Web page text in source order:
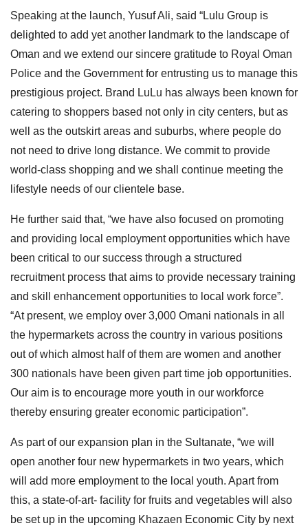
Speaking at the launch, Yusuf Ali, said “Lulu Group is
delighted to add yet another landmark to the landscape of
Oman and we extend our sincere gratitude to Royal Oman
Police and the Government for entrusting us to manage this
prestigious project. Brand LuLu has always been known for
catering to shoppers based not only in city centers, but as
well as the outskirt areas and suburbs, where people do
not need to drive long distance. We commit to provide
world-class shopping and we shall continue meeting the
lifestyle needs of our clientele base.
He further said that, “we have also focused on promoting
and providing local employment opportunities which have
been critical to our success through a structured
recruitment process that aims to provide necessary training
and skill enhancement opportunities to local work force”.
“At present, we employ over 3,000 Omani nationals in all
the hypermarkets across the country in various positions
out of which almost half of them are women and another
300 nationals have been given part time job opportunities.
Our aim is to encourage more youth in our workforce
thereby ensuring greater economic participation”.
As part of our expansion plan in the Sultanate, “we will
open another four new hypermarkets in two years, which
will add more employment to the local youth. Apart from
this, a state-of-art- facility for fruits and vegetables will also
be set up in the upcoming Khazaen Economic City by next